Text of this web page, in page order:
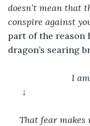
doesn’t mean that
conspire against
part of the reason
dragon’s searing
I
↓
That fear makes